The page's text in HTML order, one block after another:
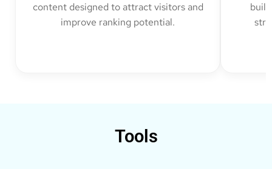
content designed to attract visitors and
improve ranking potential.
Tools